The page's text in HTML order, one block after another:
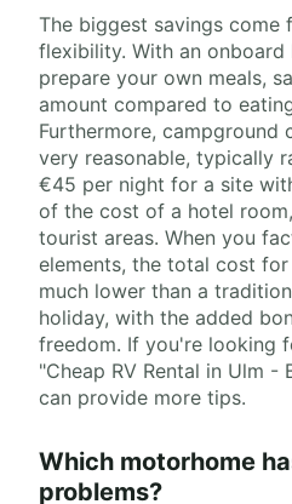
The biggest savings
flexibility. With an onboard
prepare your own meals,
amount compared to
Furthermore, campground
very reasonable, typically
€45 per night for a site
of the cost of a hotel
tourist areas. When you
elements, the total cost
much lower than a
holiday, with the added
freedom. If you're looking
"Cheap RV Rental in Ulm -
can provide more tips.
Which motorhome
problems?